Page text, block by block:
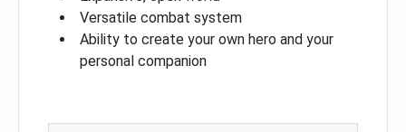
Versatile combat system
Ability to create your own hero and your
personal companion